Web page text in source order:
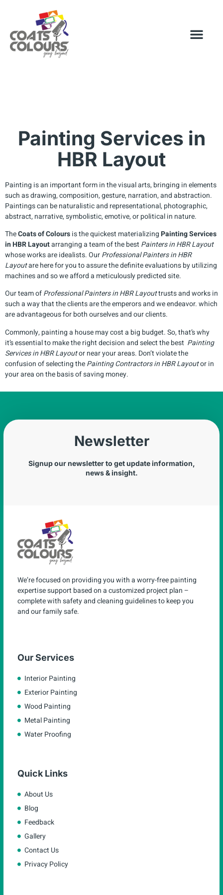
Painting Services in
HBR Layout
Painting is an important form in the visual arts, bringing in elements
such as drawing, composition, gesture, narration, and abstraction.
Paintings can be naturalistic and representational, photographic,
abstract, narrative, symbolistic, emotive, or political in nature.
TheCoats of Coloursis the quickest materializingPainting Services
inHBR Layoutarranging a team of the best Painters inHBR Layout
whose works are idealists. OurProfessional Painters inHBR
Layoutare here for you to assure the definite evaluations by utilizing
machines and so we afford a meticulously predicted site.
Our team ofProfessional Painters inHBR Layouttrusts and works in
such a way that the clients are the emperors and we endeavor. which
are advantageous for both ourselves and our clients.
Commonly, painting a house may cost a big budget. So, that’s why
it’s essential to make the right decision and select the best Painting
Services inHBR Layoutor near your areas. Don’t violate the
confusion of selecting thePainting Contractors inHBR Layoutor in
your area on the basis of saving money.
Newsletter
Signup our newsletter to get update information,
news & insight.
We’re focused on providing you with a worry-free painting
expertise support based on a customized project plan –
complete with safety and cleaning guidelines to keep you
and our family safe.
Our Services
Interior Painting
Exterior Painting
Wood Painting
Metal Painting
Water Proofing
Quick Links
About Us
Blog
Feedback
Gallery
Contact Us
Privacy Policy